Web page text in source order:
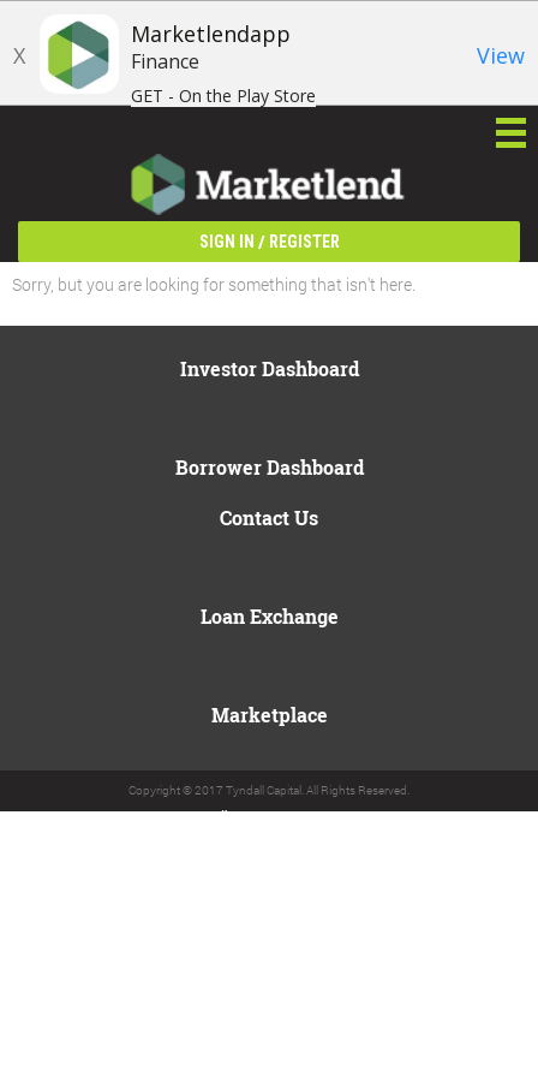
X
Marketlendapp
Finance
GET - On the Play Store
View
SIGN IN / REGISTER
Sorry, but you are looking for something that isn't here.
Investor Dashboard
Borrower Dashboard
Contact Us
Loan Exchange
Marketplace
Copyright © 2017 Tyndall Capital. All Rights Reserved.